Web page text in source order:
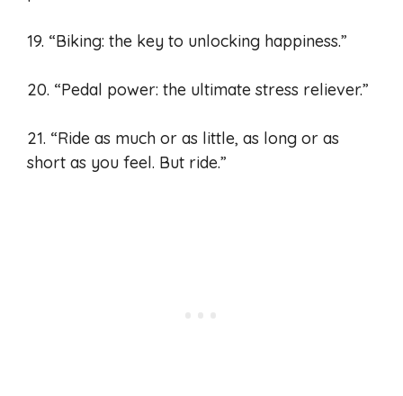
19. “Biking: the key to unlocking happiness.”
20. “Pedal power: the ultimate stress reliever.”
21. “Ride as much or as little, as long or as
short as you feel. But ride.”